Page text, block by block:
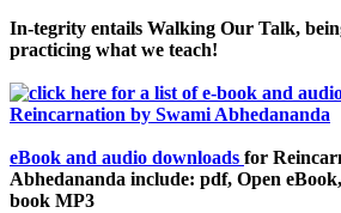
In-tegrity entails Walking Our Talk,
practicing what we teach!
eBook and audio downloads for
Abhedananda include: pdf, Open
book MP3